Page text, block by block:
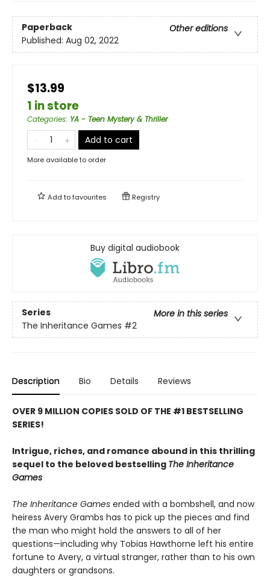
Paperback
Other editions
Published: Aug 02, 2022
$13.99
1 in store
Categories: YA - Teen Mystery & Thriller
Add to cart
More available to order
Add tofavourites Registry
Buy digital audiobook
Series
More in this series
The Inheritance Games #2
Description Bio Details Reviews
OVER 9 MILLION COPIES SOLD OF THE #1 BESTSELLING
SERIES!
Intrigue, riches, and romance abound in this thrilling
sequel to the beloved bestselling The Inheritance
Games
The Inheritance Games ended with a bombshell, and now
heiress Avery Grambs has to pick up the pieces and find
the man who might hold the answers to all of her
questions—including why Tobias Hawthorne left his entire
fortune to Avery, a virtual stranger, rather than to his own
daughters or grandsons.